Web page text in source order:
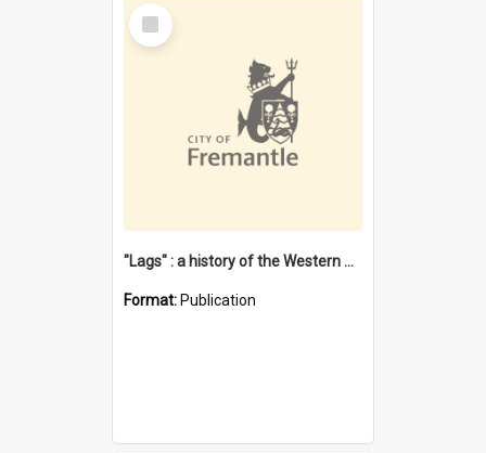
Select
Item
"Lags" : a history of the Western Australian convict phenomenon
Format: Publication